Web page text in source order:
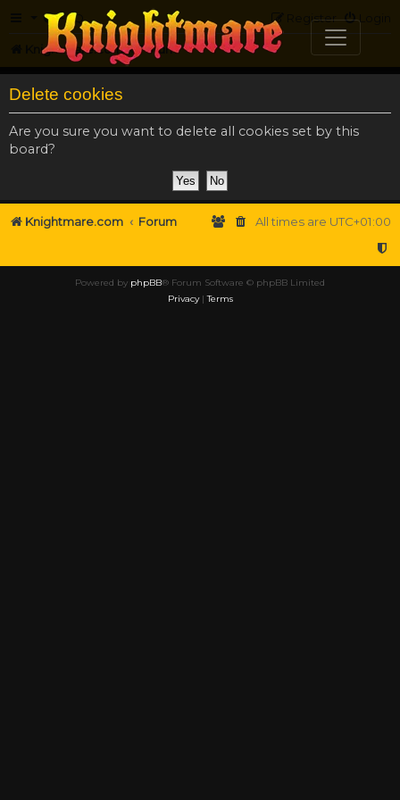
FAQ Login
Register
Knightmare.com Forum
Delete cookies
Are you sure you want to delete all cookies set by this
board?
Knightmare.com Forum All times are UTC+01:00
Powered by phpBB® Forum Software © phpBB Limited
Privacy|Terms